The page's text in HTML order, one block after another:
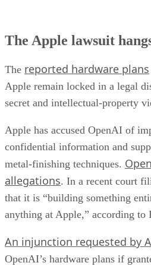
The Apple lawsuit
The reported hardware plans
Apple remain locked in a legal
secret and intellectual-property
Apple has accused OpenAI of
confidential information and
metal-finishing techniques.
allegations. In a recent court
that it is “building something
anything at Apple,” according to
An injunction requested by
OpenAI’s hardware plans if